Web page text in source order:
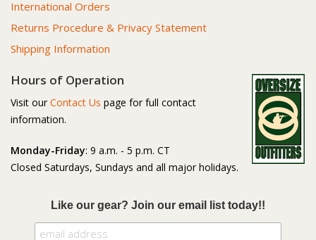
International Orders
Returns Procedure & Privacy Statement
Shipping Information
Hours of Operation
Visit our Contact Us page for full contact
information.
Monday-Friday: 9 a.m. - 5 p.m. CT
Closed Saturdays, Sundays and all major holidays.
Like our gear? Join our email list today!!